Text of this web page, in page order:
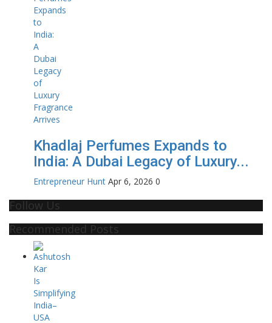
Khadlaj Perfumes Expands to
India: A Dubai Legacy of Luxury...
Entrepreneur Hunt Apr 6, 2026 0
Follow Us
Recommended Posts